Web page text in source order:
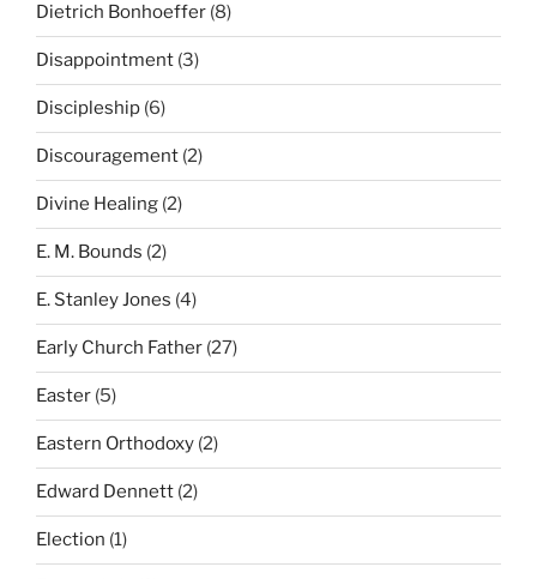
Dietrich Bonhoeffer (8)
Disappointment (3)
Discipleship (6)
Discouragement (2)
Divine Healing (2)
E. M. Bounds (2)
E. Stanley Jones (4)
Early Church Father (27)
Easter (5)
Eastern Orthodoxy (2)
Edward Dennett (2)
Election (1)